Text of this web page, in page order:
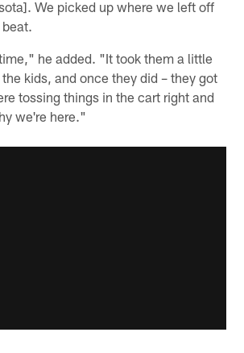
We picked up where we left off
he added. "It took them a little
kids, and once they did – they got
tossing things in the cart right and
we're here."